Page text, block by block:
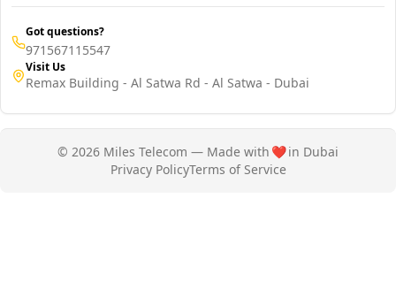
Got questions?
971567115547
Visit Us
Remax Building - Al Satwa Rd - Al Satwa - Dubai
© 2026 Miles Telecom — Made with ❤️in Dubai
Privacy PolicyTerms of Service